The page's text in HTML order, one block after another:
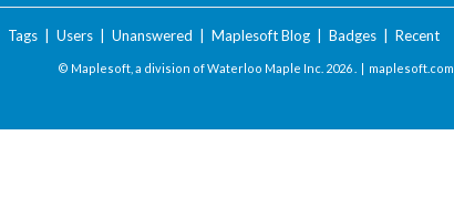
Tags| Users| Unanswered Maplesoft Blog| Badges| Recent
© Maplesoft, a division of Waterloo Maple Inc. 2026 . | maplesoft.com